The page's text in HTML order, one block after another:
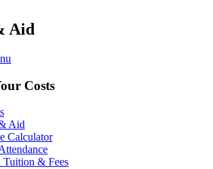
Aid
Costs
Aid
Calculator
Tuition & Fees